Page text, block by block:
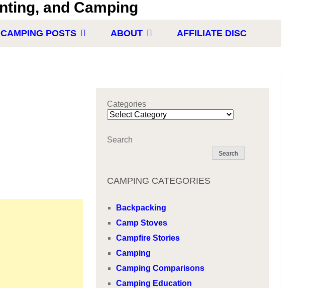
CAMPING POSTS ABOUT AFFILIATE DISC
Categories
Search
Search
CAMPING CATEGORIES
Backpacking
Camp Stoves
Campfire Stories
Camping
Camping Comparisons
Camping Education